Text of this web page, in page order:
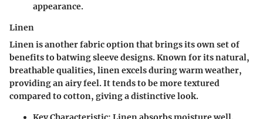
appearance.
Linen
Linen is another fabric option that brings its own set of
benefits to batwing sleeve designs. Known for its natural,
breathable qualities, linen excels during warm weather,
providing an airy feel. It tends to be more textured
compared to cotton, giving a distinctive look.